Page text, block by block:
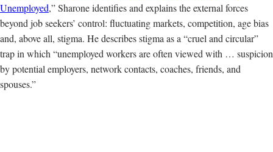
Unemployed,” Sharone identifies and explains the external forces
beyond job seekers’ control: fluctuating markets, competition, age bias
and, above all, stigma. He describes stigma as a “cruel and circular”
trap in which “unemployed workers are often viewed with … suspicion
by potential employers, network contacts, coaches, friends, and
spouses.”